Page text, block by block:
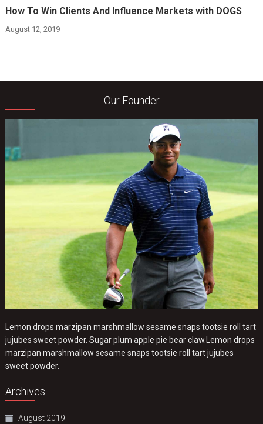
How To Win Clients And Influence Markets with DOGS
August 12, 2019
Our Founder
Lemon drops marzipan marshmallow sesame snaps tootsie roll tart
jujubes sweet powder. Sugar plum apple pie bear claw.Lemon drops
marzipan marshmallow sesame snaps tootsie roll tart jujubes
sweet powder.
Archives
August 2019